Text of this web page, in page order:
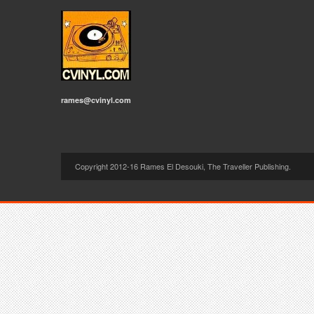
rames@cvinyl.com
Copyright 2012-16 Rames El Desouki, The Traveller Publishing.